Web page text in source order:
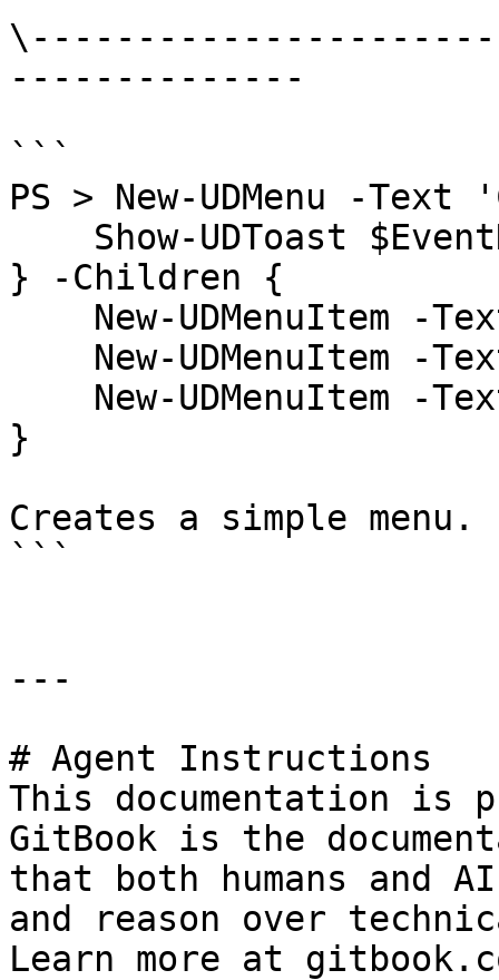
--------------
```
PS > New-UDMenu -
} -Children {
}
Creates a simple menu.
```
---
# Agent Instructions
This documentation is
GitBook is the
that both humans and
and reason over
Learn more at